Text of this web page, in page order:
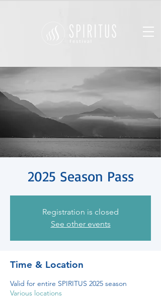
2025 Season Pass
Registration is closed
See other events
Time & Location
Valid for entire SPIRITUS 2025 season
Various locations